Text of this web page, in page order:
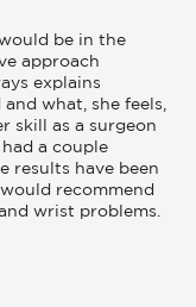
be in the
approach
explains
what, she feels,
skill as a surgeon
had a couple
results have been
recommend
wrist problems.